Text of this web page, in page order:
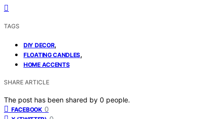
TAGS
DIY DECOR,
FLOATING CANDLES,
HOME ACCENTS
SHARE ARTICLE
The post has been shared by 0 people.
FACEBOOK 0